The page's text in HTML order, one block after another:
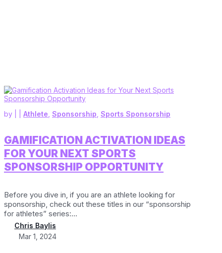
GAMIFICATION ACTIVATION IDEAS
FOR YOUR NEXT SPORTS
SPONSORSHIP OPPORTUNITY
by
Chris Baylis
Mar 1, 2024
Athlete Sponsorship Sports Sponsorship
Before you dive in, if you are an athlete looking for
sponsorship, check out these titles in our “sponsorship
for athletes” series:...